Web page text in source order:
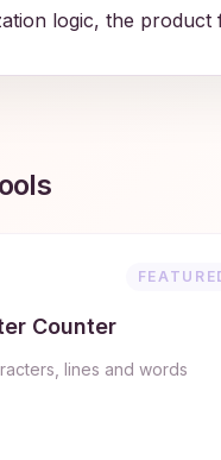
logic, the product
Counter
lines and words